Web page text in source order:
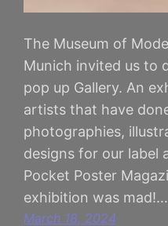
The Museum of
Munich invited us to
pop up Gallery. An
artists that have
photographies,
designs for our label
Pocket Poster
exhibition was mad!…
March 18, 2024